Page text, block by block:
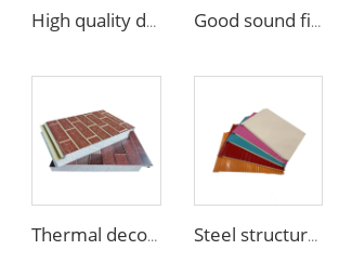
High quality decorative wall panels exterior metal carved board sandwich wall panel Good sound fireproof eps sandwich panel Foam Sandwich Panel structural insulated panel
Thermal decorative siding panels exterior wall structural insulated panel Foam Sandwich Panel Steel structure EPS sandwich panel insulated real estate construction Building Container House